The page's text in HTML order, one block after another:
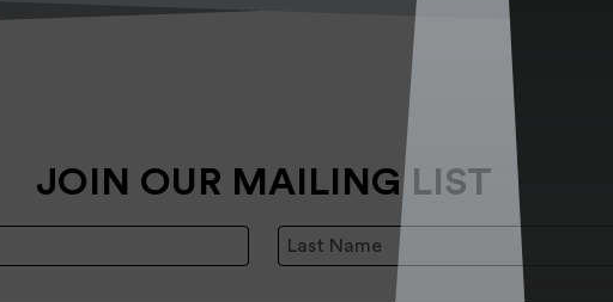
JOIN OUR MAILING LIST
Last Name: